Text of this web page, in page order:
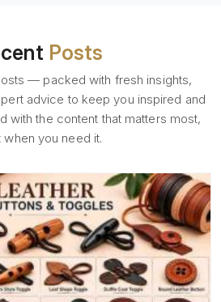
Posts
— packed with fresh insights,
advice to keep you inspired and
with the content that matters most,
when you need it.